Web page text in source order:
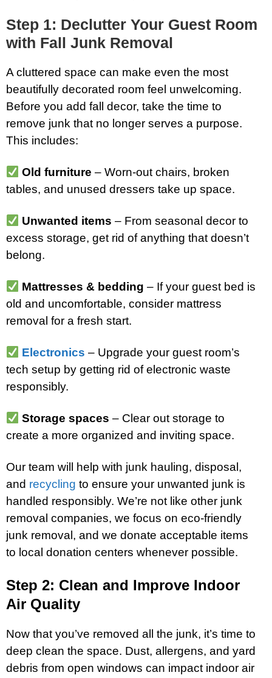
Step 1: Declutter Your Guest Room
with Fall Junk Removal
A cluttered space can make even the most
beautifully decorated room feel unwelcoming.
Before you add fall decor, take the time to
remove junk that no longer serves a purpose.
This includes:
Old furniture – Worn-out chairs, broken
tables, and unused dressers take up space.
Unwanted items – From seasonal decor to
excess storage, get rid of anything that doesn’t
belong.
Mattresses & bedding – If your guest bed is
old and uncomfortable, consider mattress
removal for a fresh start.
Electronics – Upgrade your guest room’s
tech setup by getting rid of electronic waste
responsibly.
Storage spaces – Clear out storage to
create a more organized and inviting space.
Our team will help with junk hauling, disposal,
and recycling to ensure your unwanted junk is
handled responsibly. We’re not like other junk
removal companies, we focus on eco-friendly
junk removal, and we donate acceptable items
to local donation centers whenever possible.
Step 2: Clean and Improve Indoor
Air Quality
Now that you’ve removed all the junk, it’s time to
deep clean the space. Dust, allergens, and yard
debris from open windows can impact indoor air